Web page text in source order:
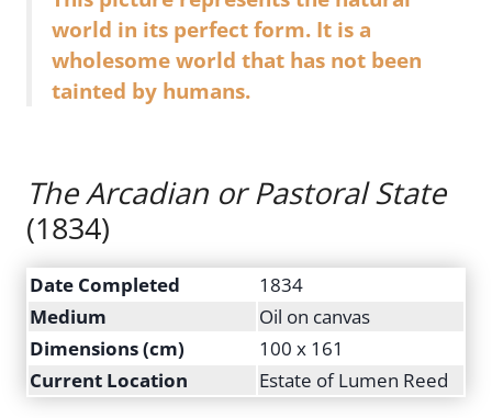
world in its perfect form. It is a
wholesome world that has not been
tainted by humans.
The Arcadian or Pastoral State
(1834)
Date Completed
1834
Medium
Oil on canvas
Dimensions (cm)
100 x 161
Current Location
Estate of Lumen Reed